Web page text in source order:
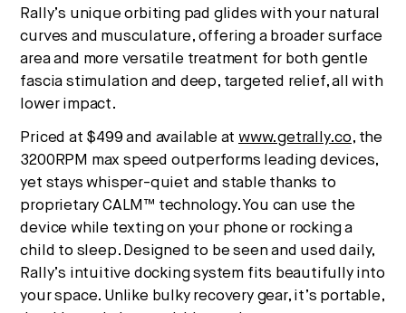
Rally’s unique orbiting pad glides with your natural
curves and musculature, offering a broader surface
area and more versatile treatment for both gentle
fascia stimulation and deep, targeted relief, all with
lower impact.
Priced at $499 and available atwww.getrally.co, the
3200RPM max speed outperforms leading devices,
yet stays whisper-quiet and stable thanks to
proprietary CALM™ technology. You can use the
device while texting on your phone or rocking a
child to sleep. Designed to be seen and used daily,
Rally’s intuitive docking system fits beautifully into
your space. Unlike bulky recovery gear, it’s portable,